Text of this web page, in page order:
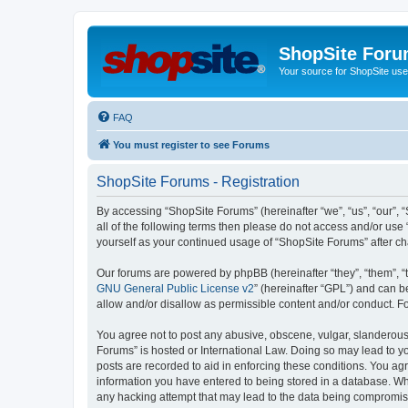
ShopSite
Your source for ShopSite
FAQ
You must register to see Forums
ShopSite Forums - Registration
By accessing “ShopSite Forums” (hereinafter “we”, “us”,
all of the following terms then please do not access and/or
yourself as your continued usage of “ShopSite Forums” after
Our forums are powered by phpBB (hereinafter “they”, “them”,
GNU General Public License v2” (hereinafter “GPL”) and can
allow and/or disallow as permissible content and/or conduct.
You agree not to post any abusive, obscene, vulgar,
Forums” is hosted or International Law. Doing so may lead to
posts are recorded to aid in enforcing these conditions. You
information you have entered to being stored in a database.
any hacking attempt that may lead to the data being